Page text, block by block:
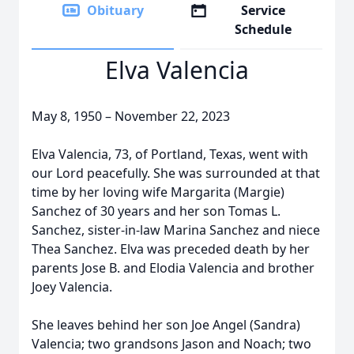
Obituary
Service
Schedule
Elva Valencia
May 8, 1950 – November 22, 2023
Elva Valencia, 73, of Portland, Texas, went with
our Lord peacefully. She was surrounded at that
time by her loving wife Margarita (Margie)
Sanchez of 30 years and her son Tomas L.
Sanchez, sister-in-law Marina Sanchez and niece
Thea Sanchez. Elva was preceded death by her
parents Jose B. and Elodia Valencia and brother
Joey Valencia.
She leaves behind her son Joe Angel (Sandra)
Valencia; two grandsons Jason and Noach; two